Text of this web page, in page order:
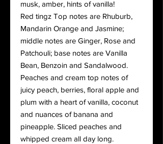
musk, amber, hints of vanilla!
Red tingz Top notes are Rhuburb,
Mandarin Orange and Jasmine;
middle notes are Ginger, Rose and
Patchouli; base notes are Vanilla
Bean, Benzoin and Sandalwood.
Peaches and cream top notes of
juicy peach, berries, floral apple and
plum with a heart of vanilla, coconut
and nuances of banana and
pineapple. Sliced peaches and
whipped cream all day long.